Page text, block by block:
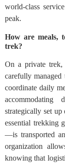
world-class
peak.
How are meals,
trek?
On a private trek,
carefully
coordinate daily
accommodating
strategically set
essential trekking
—is transported
organization
knowing that